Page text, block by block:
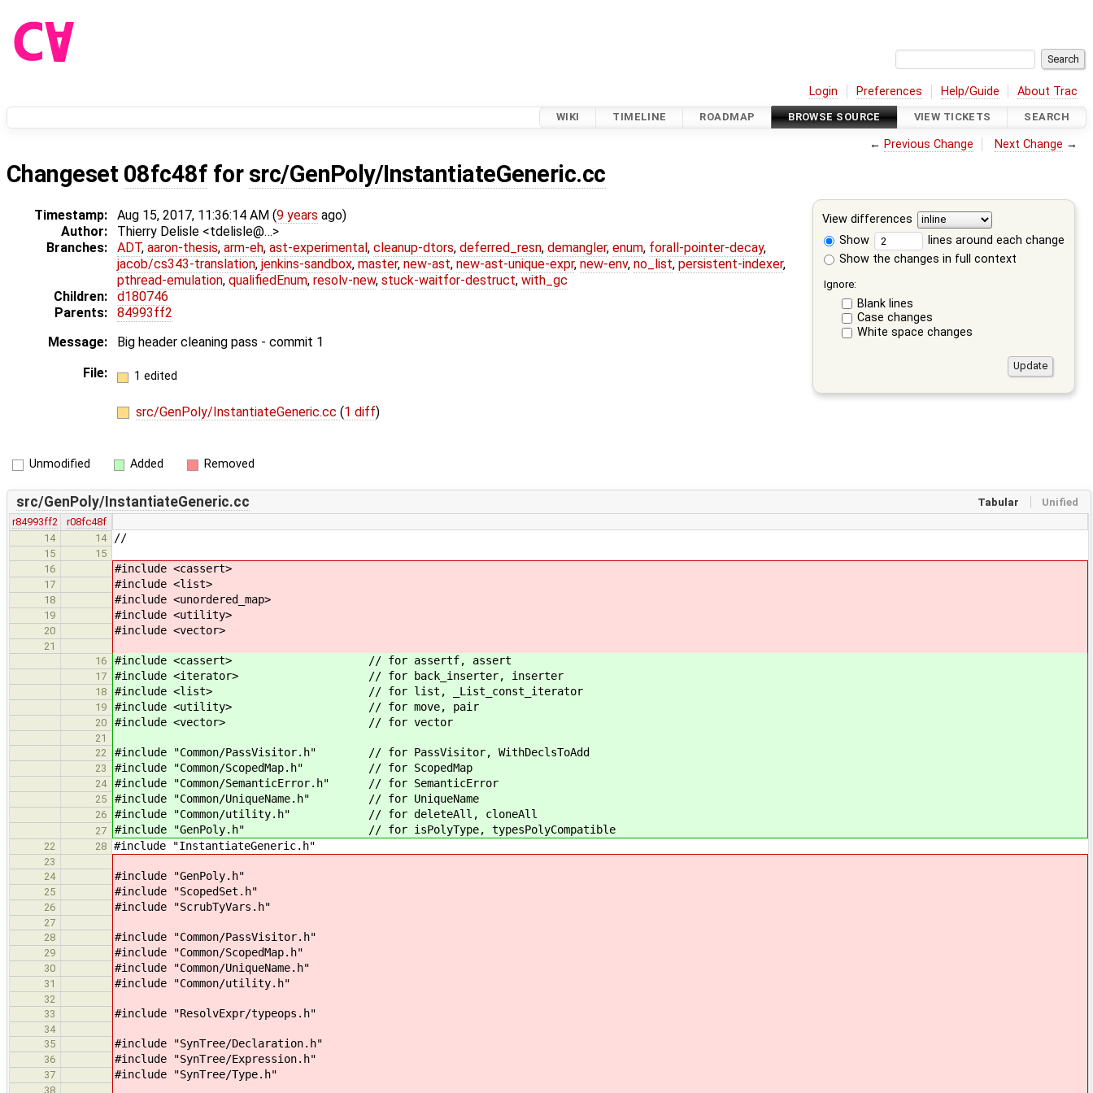
Login Preferences Help/Guide About Trac
WIKI TIMELINE ROADMAP BROWSE SOURCE VIEW TICKETS SEARCH
← Previous Change Next Change →
Changeset 08fc48f for src/GenPoly/InstantiateGeneric.cc
View differences
Show
lines around each change
Show the changes in full context
Ignore:
Blank lines
Case changes
White space changes
Timestamp: Aug 15, 2017, 11:36:14 AM (9 years ago)
Author:
Thierry Delisle <tdelisle@…>
Branches:
ADT, aaron-thesis, arm-eh, ast-experimental, cleanup-dtors, deferred_resn, demangler, enum, forall-pointer-decay,
jacob/cs343-translation, jenkins-sandbox, master, new-ast, new-ast-unique-expr, new-env, no_list, persistent-indexer,
pthread-emulation, qualifiedEnum, resolv-new, stuck-waitfor-destruct, with_gc
Children:
d180746
Parents:
84993ff2
Message:
Big header cleaning pass - commit 1
File:
1 edited
src/GenPoly/InstantiateGeneric.cc (1 diff)
Unmodified Added Removed
Tabular Unified
src/GenPoly/InstantiateGeneric.cc
r84993ff2
r08fc48f
14
14 //
15
15
16
#include <cassert>
17 #include <list>
18 #include <unordered_map>
19 #include <utility>
20 #include <vector>
21
16
#include <cassert> // for assertf, assert
17 #include <iterator> // for back_inserter, inserter
18 #include <list> // for list, _List_const_iterator
19 #include <utility> // for move, pair
20 #include <vector> // for vector
21
22
#include "Common/PassVisitor.h" // for PassVisitor, WithDeclsToAdd
23 #include "Common/ScopedMap.h" // for ScopedMap
24 #include "Common/SemanticError.h" // for SemanticError
25 #include "Common/UniqueName.h" // for UniqueName
26 #include "Common/utility.h" // for deleteAll, cloneAll
27 #include "GenPoly.h" // for isPolyType, typesPolyCompatible
22 28 #include "InstantiateGeneric.h"
23
24
#include "GenPoly.h"
25 #include "ScopedSet.h"
26 #include "ScrubTyVars.h"
27
28
#include "Common/PassVisitor.h"
29 #include "Common/ScopedMap.h"
30 #include "Common/UniqueName.h"
31 #include "Common/utility.h"
32
33
#include "ResolvExpr/typeops.h"
34
35
#include "SynTree/Declaration.h"
36 #include "SynTree/Expression.h"
37 #include "SynTree/Type.h"
38